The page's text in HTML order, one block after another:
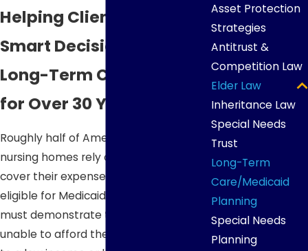
Helping Clients Make
Smart Decisions About
Long-Term Care Costs
for Over 30 Years
Roughly half of Americans living in
nursing homes rely on Medicaid to
cover their expenses. In order to be
eligible for Medicaid, however, a senior
must demonstrate that they are
unable to afford their health care due
Asset Protection
Strategies
Antitrust &
Competition Law
Elder Law
Inheritance Law
Special Needs
Trust
Long-Term
Care/Medicaid
Planning
Special Needs
Planning